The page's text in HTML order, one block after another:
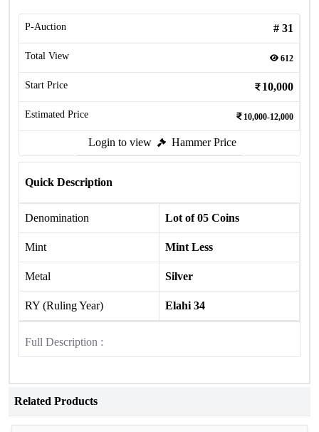
P-Auction # 31
Total View 612
Start Price 10,000
Estimated Price 10,000-12,000
Login to view Hammer Price
Quick Description
Denomination Lot of 05 Coins
Mint Mint Less
Metal Silver
RY (Ruling Year) Elahi 34
Full Description :
Related Products